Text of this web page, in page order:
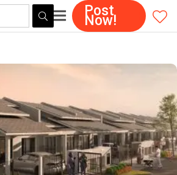
Post
Now!